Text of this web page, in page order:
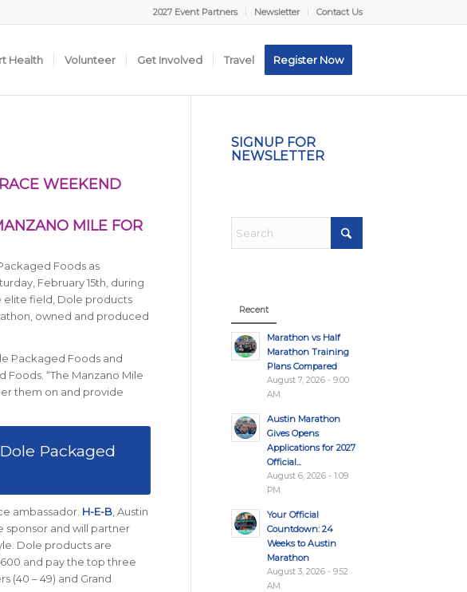
2027 Event Partners Newsletter Contact Us
Health Volunteer Get Involved Travel Register Now
WEEKEND
MILE FOR
Foods as
February 15th, during
elite field, Dole products
owned and produced
Packaged Foods and
“The Manzano Mile
them on and provide
Packaged
ambassador. H-E-B, Austin
sponsor and will partner
Dole products are
and pay the top three
(40 – 49) and Grand
SIGNUP FOR
NEWSLETTER
Recent
Marathon vs Half
Marathon Training
Plans Compared
August 7, 2026 - 9:00
AM
Austin Marathon
Gives Opens
Applications for 2027
Official...
August 6, 2026 - 1:09
PM
Your Official
Countdown: 24
Weeks to Austin
Marathon
August 3, 2026 - 9:52
AM